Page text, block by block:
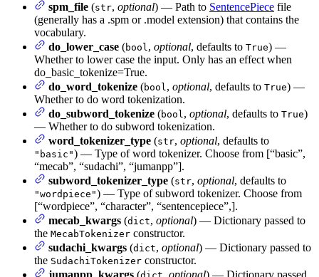
spm_file (str, optional) — Path to SentencePiece file
(generally has a .spm or .model extension) that contains the
vocabulary.
do_lower_case (bool, optional, defaults to True) —
Whether to lower case the input. Only has an effect when
do_basic_tokenize=True.
do_word_tokenize (bool, optional, defaults to True) —
Whether to do word tokenization.
do_subword_tokenize (bool, optional, defaults to True)
— Whether to do subword tokenization.
word_tokenizer_type (str, optional, defaults to
"basic") — Type of word tokenizer. Choose from [“basic”,
“mecab”, “sudachi”, “jumanpp”].
subword_tokenizer_type (str, optional, defaults to
"wordpiece") — Type of subword tokenizer. Choose from
[“wordpiece”, “character”, “sentencepiece”,].
mecab_kwargs (dict, optional) — Dictionary passed to
the MecabTokenizer constructor.
sudachi_kwargs (dict, optional) — Dictionary passed to
the SudachiTokenizer constructor.